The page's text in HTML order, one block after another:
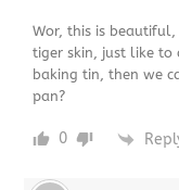
Wor, this is
tiger skin, just like to
baking tin, then we
pan?
0